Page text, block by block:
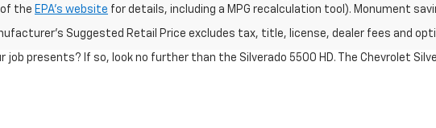
the EPA's website for details, including a MPG recalculation tool). Monument
Suggested Retail Price excludes tax, title, license, dealer fees and
presents? If so, look no further than the Silverado 5500 HD. The Chevrolet